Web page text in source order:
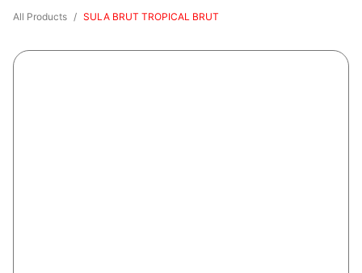
All Products SULA BRUT TROPICAL BRUT